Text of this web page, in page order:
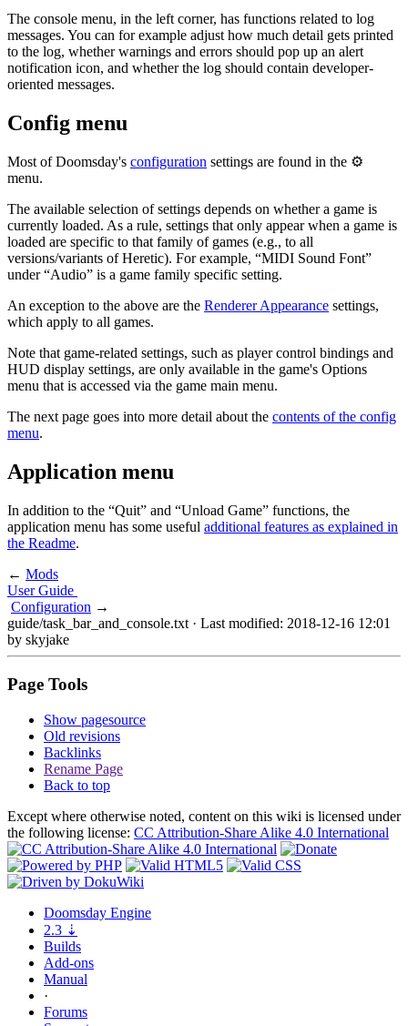
The console menu, in the left corner, has functions related to log
messages. You can for example adjust how much detail gets printed
to the log, whether warnings and errors should pop up an alert
notification icon, and whether the log should contain developer-
oriented messages.
Config menu
Most of Doomsday's configuration settings are found in the ⚙️
menu.
The available selection of settings depends on whether a game is
currently loaded. As a rule, settings that only appear when a game is
loaded are specific to that family of games (e.g., to all
versions/variants of Heretic). For example, “MIDI Sound Font”
under “Audio” is a game family specific setting.
An exception to the above are the Renderer Appearance settings,
which apply to all games.
Note that game-related settings, such as player control bindings and
HUD display settings, are only available in the game's Options
menu that is accessed via the game main menu.
The next page goes into more detail about the contents of the config
menu.
Application menu
In addition to the “Quit” and “Unload Game” functions, the
application menu has some useful additional features as explained in
the Readme.
← Mods
User Guide
Configuration →
guide/task_bar_and_console.txt · Last modified: 2018-12-16 12:01
by skyjake
Page Tools
Show pagesource
Old revisions
Backlinks
Rename Page
Back to top
Except where otherwise noted, content on this wiki is licensed under
the following license: CC Attribution-Share Alike 4.0 International
Doomsday Engine
2.3 ⇣
Builds
Add-ons
Manual
·
Forums